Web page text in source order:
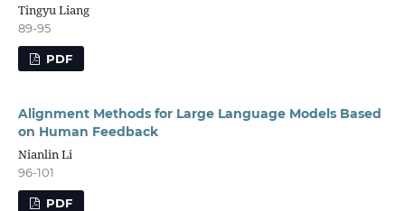
Tingyu Liang
89-95
PDF
Alignment Methods for Large Language Models Based
on Human Feedback
Nianlin Li
96-101
PDF